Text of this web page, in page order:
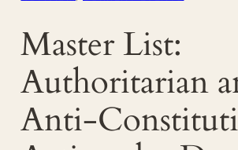
Master List:
Authoritarian
Anti-